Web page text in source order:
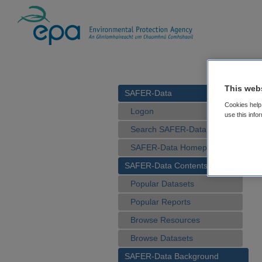
SAFER-Data
Logon
Search SAFER-Data
SAFER-Data Homepage
SAFER-Data Contents
Popular Datasets
Popular Reports
Browse Resources
Browse Datasets
SAFER-Data Background
This
Cookies
use this